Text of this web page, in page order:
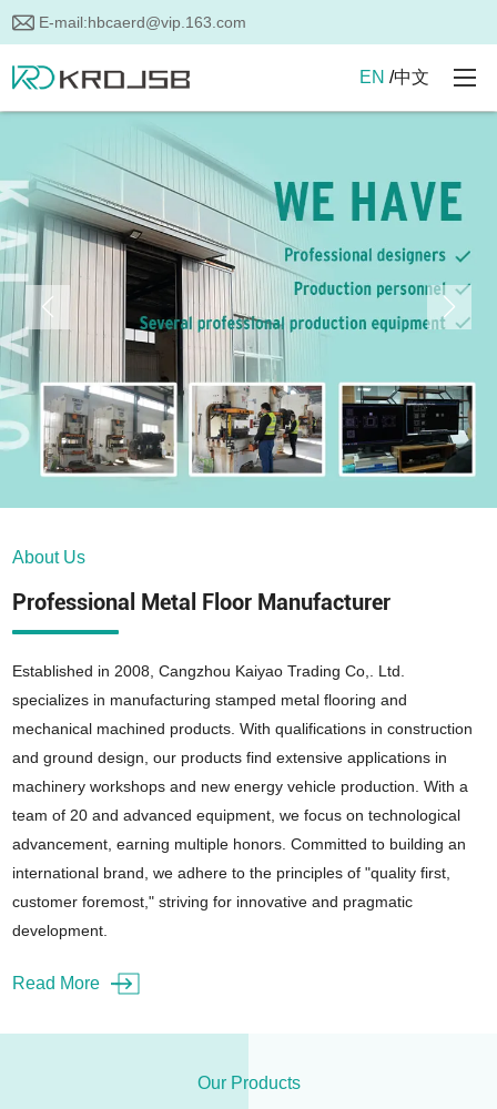
E-mail:hbcaerd@vip.163.com
EN /中文
About Us
Professional Metal Floor Manufacturer
Established in 2008, Cangzhou Kaiyao Trading Co,. Ltd.
specializes in manufacturing stamped metal flooring and
mechanical machined products. With qualifications in construction
and ground design, our products find extensive applications in
machinery workshops and new energy vehicle production. With a
team of 20 and advanced equipment, we focus on technological
advancement, earning multiple honors. Committed to building an
international brand, we adhere to the principles of "quality first,
customer foremost," striving for innovative and pragmatic
development.
Read More
Our Products